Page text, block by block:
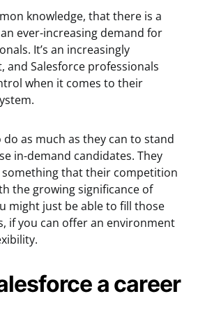
knowledge, that there is a
ever-increasing demand for
It’s an increasingly
and Salesforce professionals
when it comes to their
do as much as they can to stand
in-demand candidates. They
that their competition
the growing significance of
might just be able to fill those
if you can offer an environment
a career